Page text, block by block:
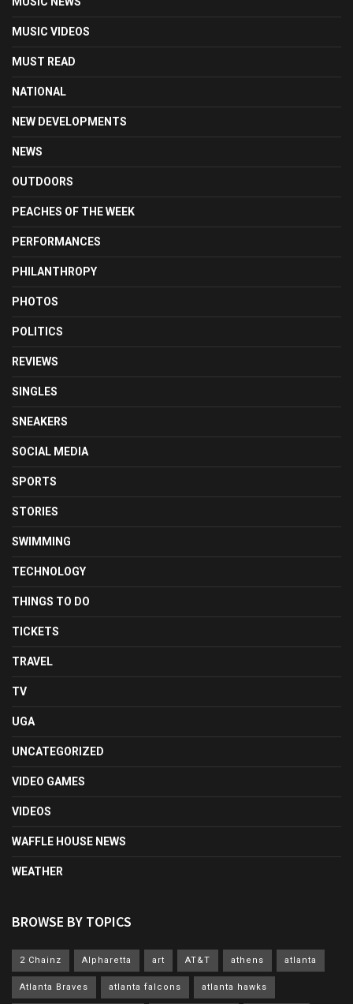
MUSIC VIDEOS
MUST READ
NATIONAL
NEW DEVELOPMENTS
NEWS
OUTDOORS
PEACHES OF THE WEEK
PERFORMANCES
PHILANTHROPY
PHOTOS
POLITICS
REVIEWS
SINGLES
SNEAKERS
SOCIAL MEDIA
SPORTS
STORIES
SWIMMING
TECHNOLOGY
THINGS TO DO
TICKETS
TRAVEL
TV
UGA
UNCATEGORIZED
VIDEO GAMES
VIDEOS
WAFFLE HOUSE NEWS
WEATHER
BROWSE BY TOPICS
2 Chainz Alpharetta art AT&T athens atlanta
Atlanta Braves atlanta falcons atlanta hawks